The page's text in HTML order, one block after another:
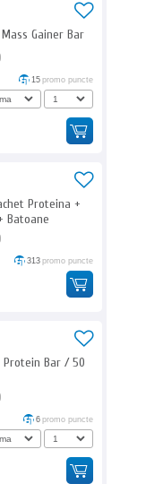
Mass Gainer Bar
15 promo puncte
Proteina +
Batoane
313 promo puncte
Protein Bar / 50
6 promo puncte